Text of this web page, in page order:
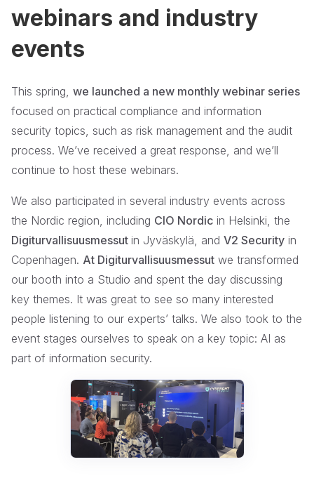
webinars and industry
events
This spring, we launched a new monthly webinar series
focused on practical compliance and information
security topics, such as risk management and the audit
process. We’ve received a great response, and we’ll
continue to host these webinars.
We also participated in several industry events across
the Nordic region, including CIO Nordic in Helsinki, the
Digiturvallisuusmessut in Jyväskylä, and V2 Security in
Copenhagen. At Digiturvallisuusmessut we transformed
our booth into a Studio and spent the day discussing
key themes. It was great to see so many interested
people listening to our experts’ talks. We also took to the
event stages ourselves to speak on a key topic: AI as
part of information security.